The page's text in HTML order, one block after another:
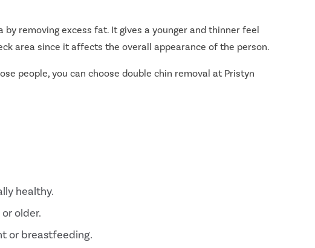
removing excess fat. It gives a younger and thinner feel
area since it affects the overall appearance of the person.
people, you can choose double chin removal at Pristyn
healthy.
older.
or breastfeeding.